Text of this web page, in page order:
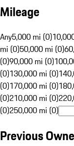
Mileage
Any5,000 mi (0)
mi (0)50,000 mi (0)
(0)90,000 mi (0)
(0)130,000 mi (0)
(0)170,000 mi (0)
(0)210,000 mi (0)
(0)250,000 mi (0)
Previous